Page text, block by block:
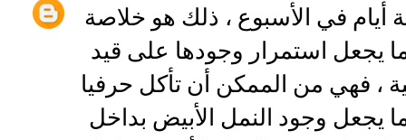
مدار 24 ساعة سبعة أيام في الأسبوع ، ذلك هو خلاصة
يجعل استمرار وجودها على قيد
، فهي من الممكن أن تأكل حرفيا
يجعل وجود النمل الأبيض بداخل